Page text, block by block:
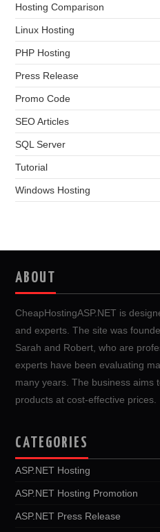
Hosting Comparison
Linux Hosting
PHP Hosting
Press Release
Promo Code
SEO Articles
SQL Server
Tutorial
Windows Hosting
ABOUT
CheapHostingASP.NET is
and experts. The site was
Sarah and Robert, who are
experts have been evaluating
many years. The business aims
products at cost-effective prices.
CATEGORIES
ASP.NET Hosting
ASP.NET Hosting Promotion
ASP.NET Press Release